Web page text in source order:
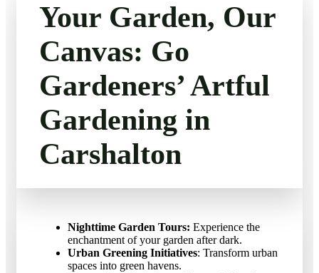
Your Garden, Our
Canvas: Go
Gardeners’ Artful
Gardening in
Carshalton
Nighttime Garden Tours: Experience the
enchantment of your garden after dark.
Urban Greening Initiatives: Transform urban
spaces into green havens.